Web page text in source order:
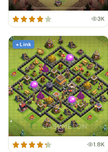
3K
+ Link
1.8K